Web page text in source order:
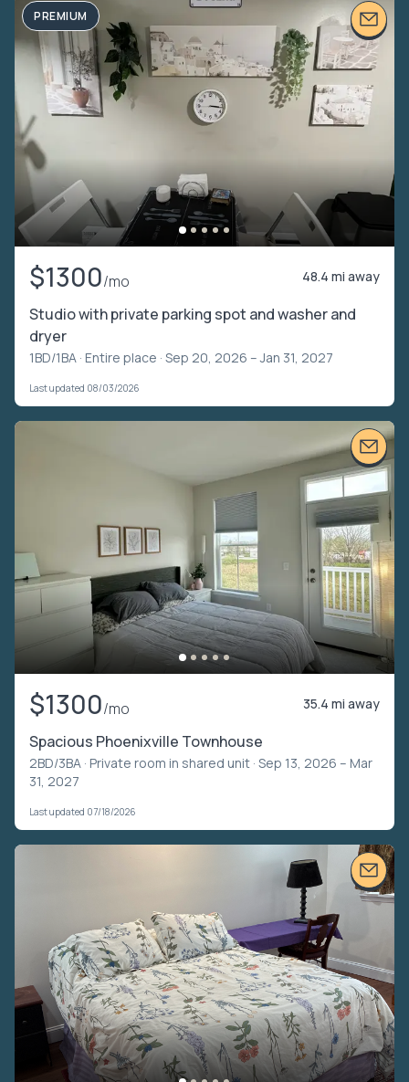
PREMIUM
$1300/mo 48.4 mi away
Studio with private parking spot and washer and
dryer
1BD/1BA · Entire place · Sep 20, 2026 – Jan 31, 2027
Last updated 08/03/2026
$1300/mo 35.4 mi away
Spacious Phoenixville Townhouse
2BD/3BA · Private room in shared unit · Sep 13, 2026 – Mar
31, 2027
Last updated 07/18/2026